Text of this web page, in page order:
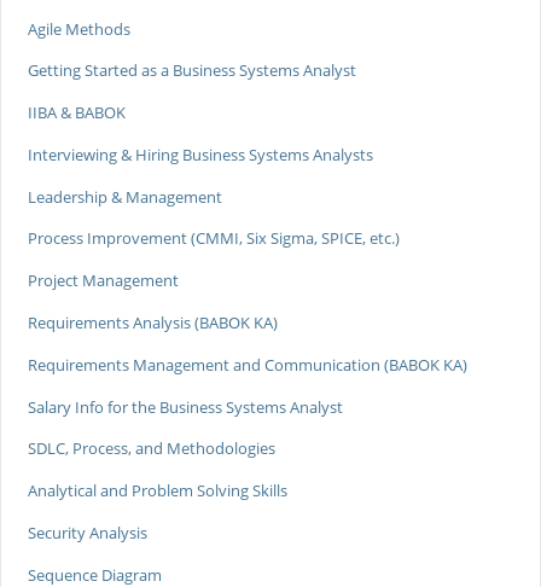
Agile Methods
Getting Started as a Business Systems Analyst
IIBA & BABOK
Interviewing & Hiring Business Systems Analysts
Leadership & Management
Process Improvement (CMMI, Six Sigma, SPICE, etc.)
Project Management
Requirements Analysis (BABOK KA)
Requirements Management and Communication (BABOK KA)
Salary Info for the Business Systems Analyst
SDLC, Process, and Methodologies
Analytical and Problem Solving Skills
Security Analysis
Sequence Diagram